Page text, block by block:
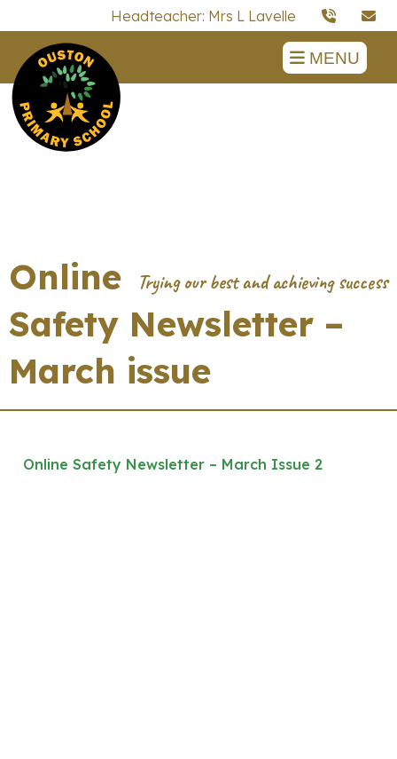
Headteacher: Mrs L Lavelle
MENU
Online
Safety Newsletter –
March issue
Online Safety Newsletter – March Issue 2